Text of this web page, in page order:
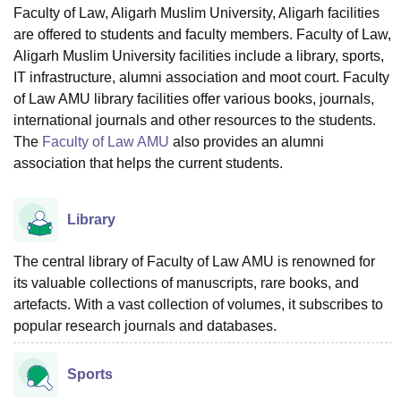
UniversityCalcutta UniversityGuru Gobind Singh Indraprastha
UPES Dehradun Amity University Noida Lovely Professional University
of Fundamental Research, MumbaiIndian Agricultural Research
Vellore Institute of Technology, Vellore SRM Institute of
College Of Nursing, MumbaiICT MumbaiASMSOC Mumbai
Christian College Loyola CollegeCrescent CollegeHITS Chennai
Centre, KolkataGuru Nanak Institute Of Hotel Management, Kolkata
ReviewsAmrita Vishwa Vidyapeetham Reviews
Faculty of Law, Aligarh Muslim University, Aligarh facilities
are offered to students and faculty members. Faculty of Law,
Aligarh Muslim University facilities include a library, sports,
IT infrastructure, alumni association and moot court. Faculty
of Law AMU library facilities offer various books, journals,
international journals and other resources to the students.
The Faculty of Law AMU also provides an alumni
association that helps the current students.
Library
The central library of Faculty of Law AMU is renowned for
its valuable collections of manuscripts, rare books, and
artefacts. With a vast collection of volumes, it subscribes to
popular research journals and databases.
Sports